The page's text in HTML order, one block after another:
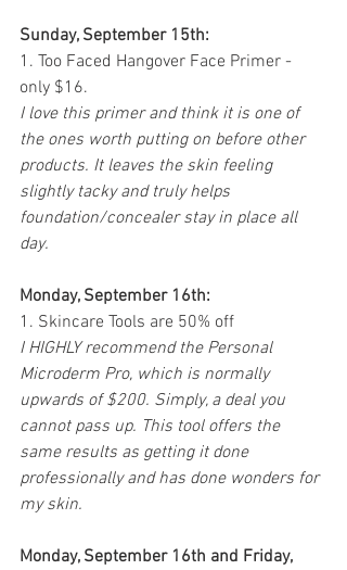
Sunday, September 15th:
1. Too Faced Hangover Face Primer -
only $16.
I love this primer and think it is one of
the ones worth putting on before other
products. It leaves the skin feeling
slightly tacky and truly helps
foundation/concealer stay in place all
day.
Monday, September 16th:
1. Skincare Tools are 50% off
I HIGHLY recommend the Personal
Microderm Pro, which is normally
upwards of $200. Simply, a deal you
cannot pass up. This tool offers the
same results as getting it done
professionally and has done wonders for
my skin.
Monday, September 16th and Friday,